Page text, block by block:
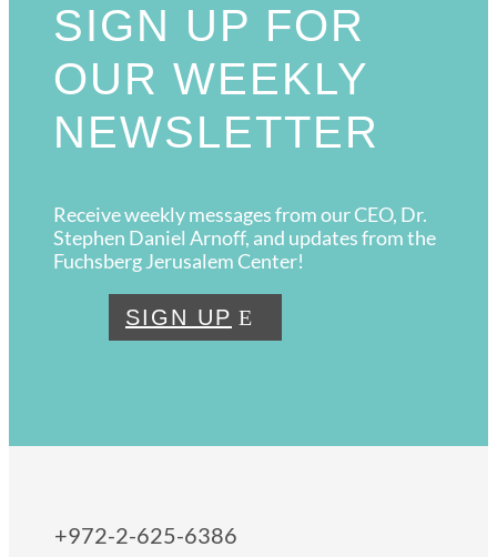
SIGN UP FOR
OUR WEEKLY
NEWSLETTER
Receive weekly messages from our CEO, Dr.
Stephen Daniel Arnoff, and updates from the
Fuchsberg Jerusalem Center!
SIGN UP
+972-2-625-6386